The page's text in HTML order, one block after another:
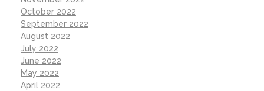
October 2022
September 2022
August 2022
July 2022
June 2022
May 2022
April 2022